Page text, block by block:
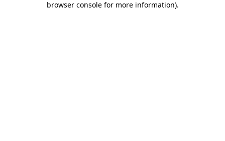
browser console for more information).